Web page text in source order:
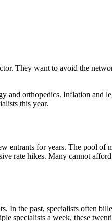
They want to avoid the
orthopedics. Inflation and
this year.
entrants for years. The pool
rate hikes. Many cannot
In the past, specialists often
specialists a week, these